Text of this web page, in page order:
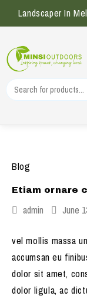
Landscaper In
Blog
Etiam ornare
admin June
vel mollis massa
accumsan eu
dolor sit amet,
dolor ligula, ac